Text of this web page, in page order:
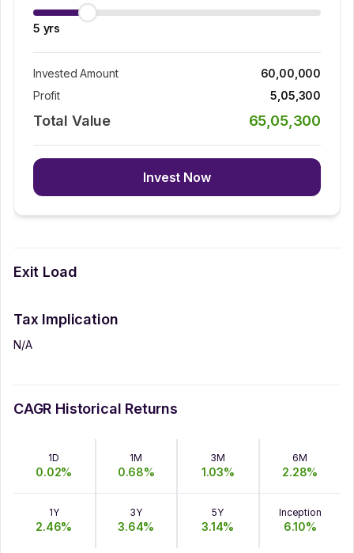
5 yrs
Invested Amount
60,00,000
Profit
5,05,300
Total Value 65,05,300
Invest Now
Exit Load
Tax Implication
N/A
CAGR Historical Returns
1D
0.02%
1M
0.68%
3M
1.03%
6M
2.28%
1Y
2.46%
3Y
3.64%
5Y
3.14%
Inception
6.10%